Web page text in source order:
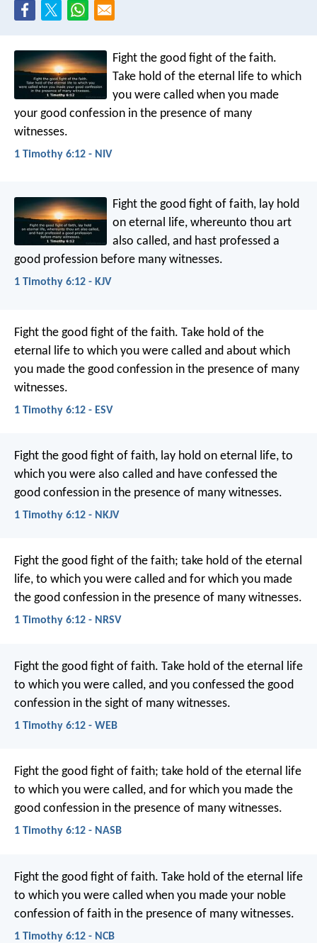
Fight the good fight of the faith.
Take hold of the eternal life to which
you were called when you made
your good confession in the presence of many
witnesses.
1 Timothy 6:12 - NIV
Fight the good fight of faith, lay hold
on eternal life, whereunto thou art
also called, and hast professed a
good profession before many witnesses.
1 Timothy 6:12 - KJV
Fight the good fight of the faith. Take hold of the
eternal life to which you were called and about which
you made the good confession in the presence of many
witnesses.
1 Timothy 6:12 - ESV
Fight the good fight of faith, lay hold on eternal life, to
which you were also called and have confessed the
good confession in the presence of many witnesses.
1 Timothy 6:12 - NKJV
Fight the good fight of the faith; take hold of the eternal
life, to which you were called and for which you made
the good confession in the presence of many witnesses.
1 Timothy 6:12 - NRSV
Fight the good fight of faith. Take hold of the eternal life
to which you were called, and you confessed the good
confession in the sight of many witnesses.
1 Timothy 6:12 - WEB
Fight the good fight of faith; take hold of the eternal life
to which you were called, and for which you made the
good confession in the presence of many witnesses.
1 Timothy 6:12 - NASB
Fight the good fight of faith. Take hold of the eternal life
to which you were called when you made your noble
confession of faith in the presence of many witnesses.
1 Timothy 6:12 - NCB